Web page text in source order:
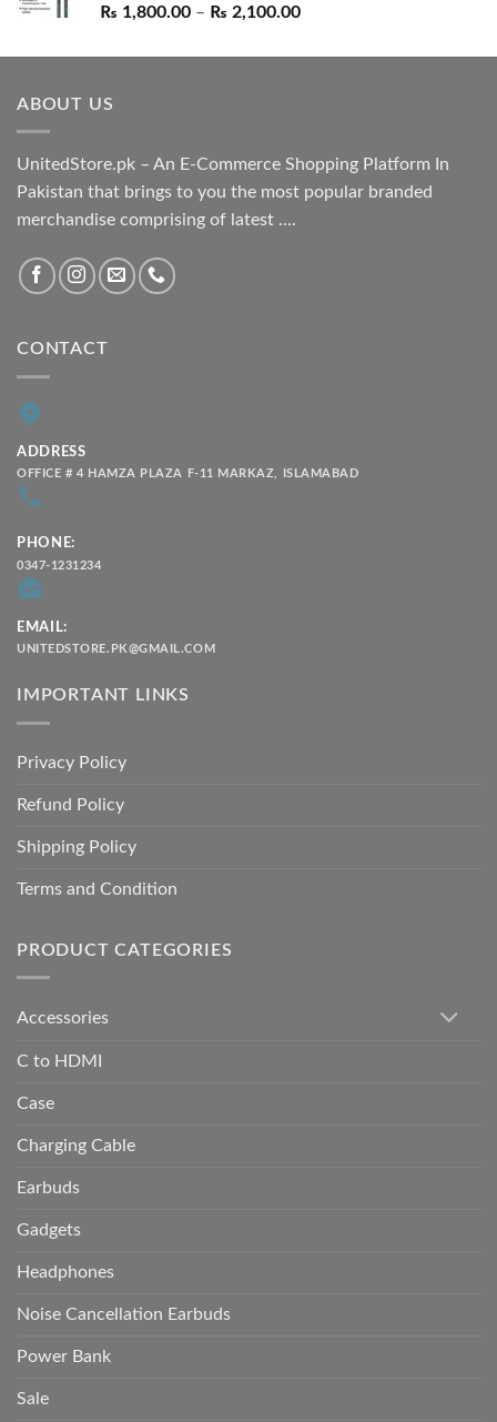
₨ 1,800.00 – ₨ 2,100.00Price
₨ 1,800.00
ABOUT US
UnitedStore.pk – An E-Commerce Shopping Platform In
Pakistan that brings to you the most popular branded
merchandise comprising of latest ....
CONTACT
ADDRESS
OFFICE # 4 HAMZA PLAZA F-11 MARKAZ, ISLAMABAD
PHONE:
0347-1231234
EMAIL:
UNITEDSTORE.PK@GMAIL.COM
IMPORTANT LINKS
Privacy Policy
Refund Policy
Shipping Policy
Terms and Condition
PRODUCT CATEGORIES
Accessories
C to HDMI
Case
Charging Cable
Earbuds
Gadgets
Headphones
Noise Cancellation Earbuds
Power Bank
Sale